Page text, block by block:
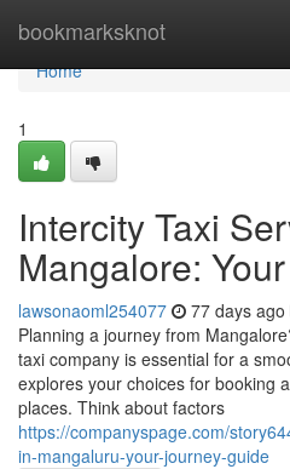
bookmarksknot
Home
Home
1
Intercity Taxi
Mangalore:
lawsonaoml254077 77 days ago
Planning a journey from
taxi company is essential for a
explores your choices for booking
places. Think about factors
https://companyspage.com/
in-mangaluru-your-journey-guide